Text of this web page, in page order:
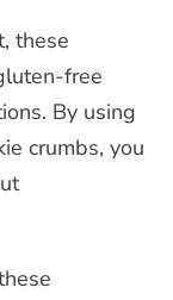
these
free
By using
crumbs, you